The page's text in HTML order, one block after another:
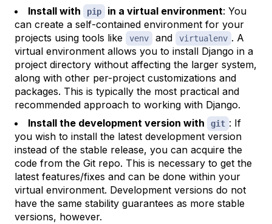
Install with
pip in a virtual environment: You
can create a self-contained environment for your
projects using tools like
venv and virtualenv . A
virtual environment allows you to install Django in a
project directory without affecting the larger system,
along with other per-project customizations and
packages. This is typically the most practical and
recommended approach to working with Django.
Install the development version with
git : If
you wish to install the latest development version
instead of the stable release, you can acquire the
code from the Git repo. This is necessary to get the
latest features/fixes and can be done within your
virtual environment. Development versions do not
have the same stability guarantees as more stable
versions, however.